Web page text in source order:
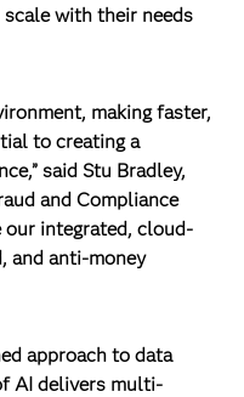
with their needs
making faster,
to creating a
said Stu Bradley,
and Compliance
our integrated, cloud-
and anti-money
approach to data
AI delivers multi-